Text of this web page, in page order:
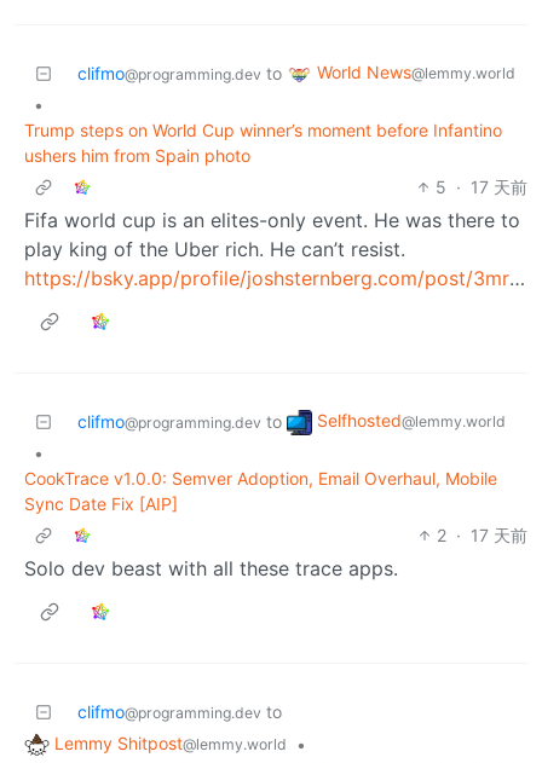
clifmo@programming.dev to World News@lemmy.world
•
Trump steps on World Cup winner’s moment before Infantino
ushers him from Spain photo
5 · 17 天前
Fifa world cup is an elites-only event. He was there to
play king of the Uber rich. He can’t resist.
https://bsky.app/profile/joshsternberg.com/post/3mr3f4uczgc2s
clifmo@programming.dev to Selfhosted@lemmy.world
•
CookTrace v1.0.0: Semver Adoption, Email Overhaul, Mobile
Sync Date Fix [AIP]
2 · 17 天前
Solo dev beast with all these trace apps.
clifmo@programming.dev to
Lemmy Shitpost@lemmy.world
•